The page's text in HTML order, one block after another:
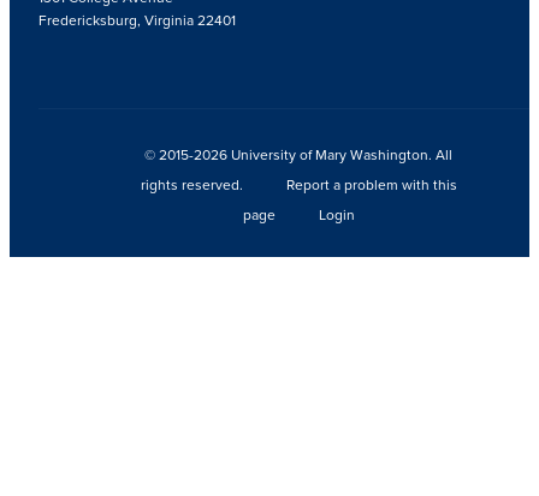
Fredericksburg, Virginia 22401
© 2015-2026 University of Mary Washington. All
rights reserved.
Report a problem with this
page
Login